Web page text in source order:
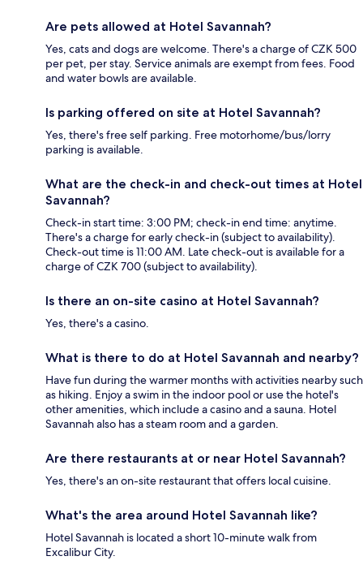
Are pets allowed at Hotel Savannah?
Yes, cats and dogs are welcome. There's a charge of CZK 500
per pet, per stay. Service animals are exempt from fees. Food
and water bowls are available.
Is parking offered on site at Hotel Savannah?
Yes, there's free self parking. Free motorhome/bus/lorry
parking is available.
What are the check-in and check-out times at Hotel
Savannah?
Check-in start time: 3:00 PM; check-in end time: anytime.
There's a charge for early check-in (subject to availability).
Check-out time is 11:00 AM. Late check-out is available for a
charge of CZK 700 (subject to availability).
Is there an on-site casino at Hotel Savannah?
Yes, there's a casino.
What is there to do at Hotel Savannah and nearby?
Have fun during the warmer months with activities nearby such
as hiking. Enjoy a swim in the indoor pool or use the hotel's
other amenities, which include a casino and a sauna. Hotel
Savannah also has a steam room and a garden.
Are there restaurants at or near Hotel Savannah?
Yes, there's an on-site restaurant that offers local cuisine.
What's the area around Hotel Savannah like?
Hotel Savannah is located a short 10-minute walk from
Excalibur City.